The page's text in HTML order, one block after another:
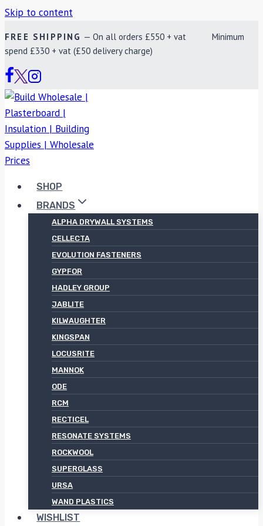
Skip to content
FREE SHIPPING — On all orders £550 + vat Minimum
spend £330 + vat (£50 delivery charge)
SHOP
BRANDS
ALPHA DRYWALL SYSTEMS
CELLECTA
EVOLUTION FASTENERS
GYPFOR
HADLEY GROUP
JABLITE
KILWAUGHTER
KINGSPAN
LOCUSRITE
MANNOK
ODE
RCM
RECTICEL
RESONATE SYSTEMS
ROCKWOOL
SUPERGLASS
URSA
WAND PLASTICS
WISHLIST